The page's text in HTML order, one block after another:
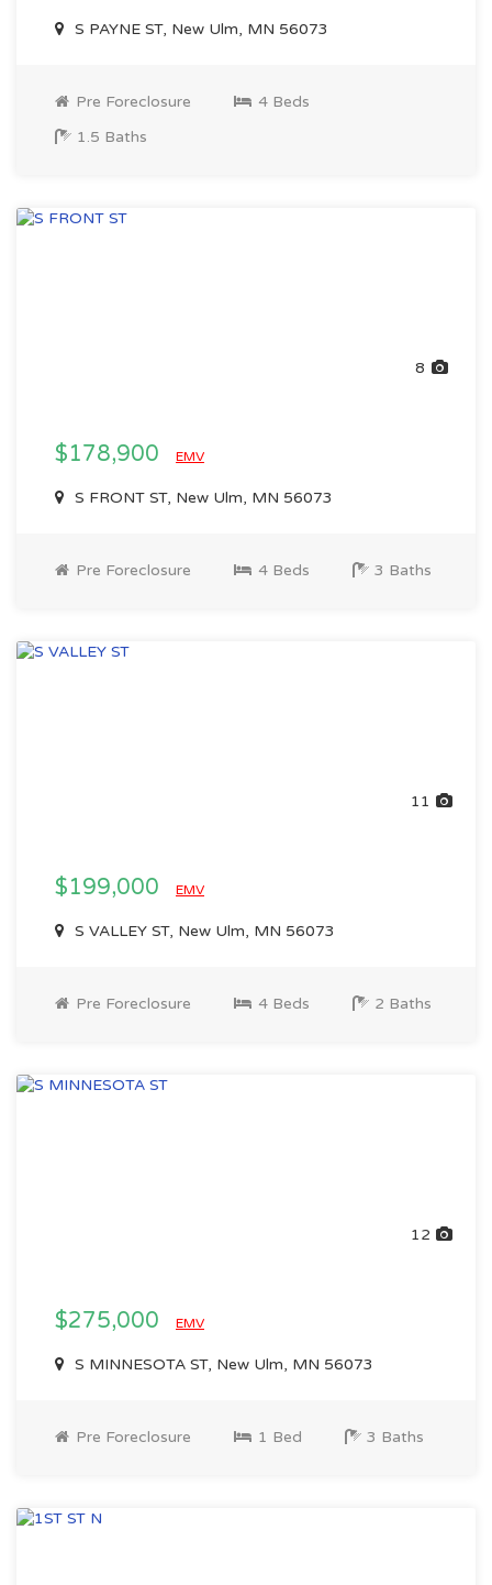
S PAYNE ST, New Ulm, MN 56073
Pre Foreclosure
4 Beds
1.5 Baths
8
$178,900 EMV
S FRONT ST, New Ulm, MN 56073
Pre Foreclosure 4 Beds 3 Baths
11
$199,000 EMV
S VALLEY ST, New Ulm, MN 56073
Pre Foreclosure 4 Beds 2 Baths
12
$275,000 EMV
S MINNESOTA ST, New Ulm, MN 56073
Pre Foreclosure 1 Bed 3 Baths